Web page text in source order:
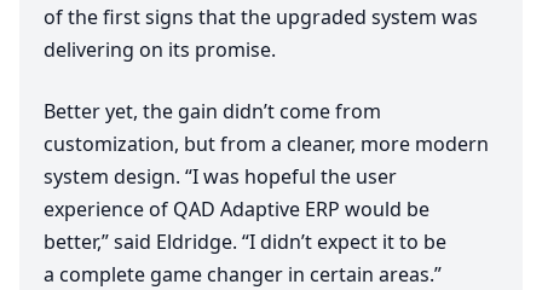
of the first signs that the upgraded system was
delivering on its promise.
Better yet, the gain didn’t come from
customization, but from a cleaner, more modern
system design. “I was hopeful the user
experience of QAD Adaptive ERP would be
better,” said Eldridge. “I didn’t expect it to be
a complete game changer in certain areas.”